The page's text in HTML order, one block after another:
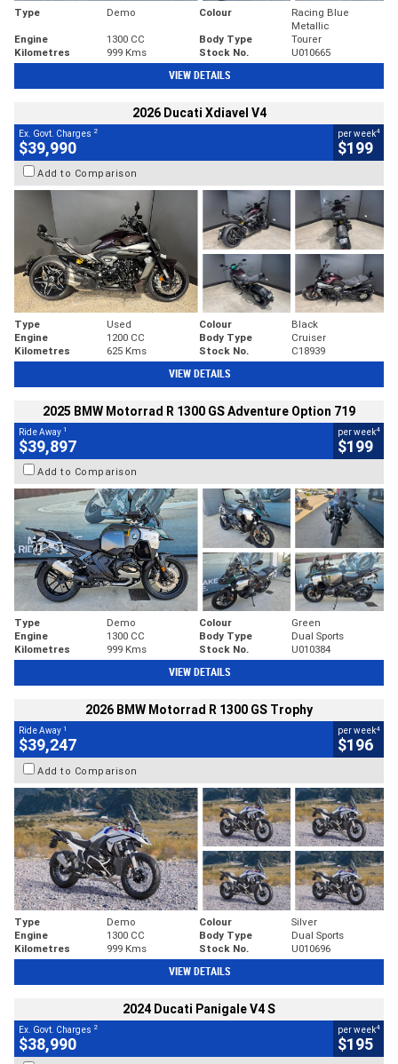
Type Demo Colour
Racing Blue
Metallic
Engine
1300 CC Body Type
Tourer
Kilometres
999 Kms Stock No. U010665
VIEW DETAILS
2026 Ducati Xdiavel V4
Ex. Govt. Charges 2
$39,990
per week4
$199
Add to Comparison
Type Used Colour
Black
Engine
1200 CC Body Type
Cruiser
Kilometres
625 Kms Stock No. C18939
VIEW DETAILS
2025 BMW Motorrad R 1300 GS Adventure Option 719
Ride Away 1
$39,897
per week4
$199
Add to Comparison
Type Demo Colour
Green
Engine
1300 CC Body Type
Dual Sports
Kilometres
999 Kms Stock No. U010384
VIEW DETAILS
2026 BMW Motorrad R 1300 GS Trophy
Ride Away 1
$39,247
per week4
$196
Add to Comparison
Type Demo Colour
Silver
Engine
1300 CC Body Type
Dual Sports
Kilometres
999 Kms Stock No. U010696
VIEW DETAILS
2024 Ducati Panigale V4 S
Ex. Govt. Charges 2
$38,990
per week4
$195